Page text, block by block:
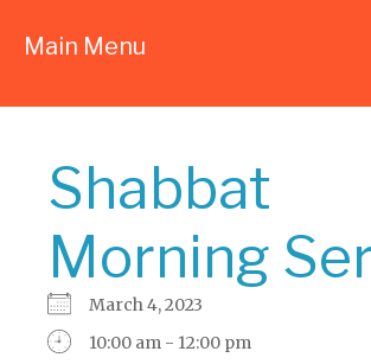
Main Menu
Shabbat
Morning
March 4, 2023
10:00 am - 12:00 pm